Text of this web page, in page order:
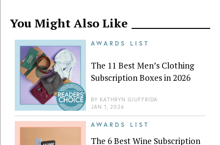
You Might Also Like
AWARDS LIST
The 11 Best Men’s Clothing
Subscription Boxes in 2026
BY KATHRYN GIUFFRIDA
JAN 1, 2026
AWARDS LIST
The 6 Best Wine Subscription